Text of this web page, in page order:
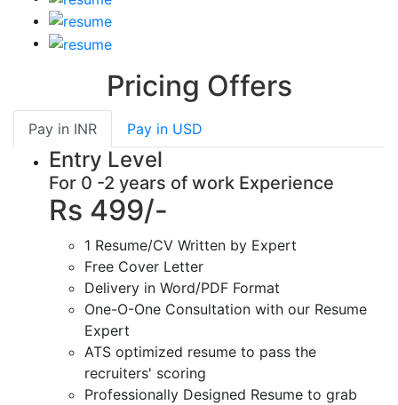
Pricing Offers
Pay in INR Pay in USD
Entry Level
For 0 -2 years of work Experience
Rs 499/-
1 Resume/CV Written by Expert
Free Cover Letter
Delivery in Word/PDF Format
One-O-One Consultation with our Resume
Expert
ATS optimized resume to pass the
recruiters' scoring
Professionally Designed Resume to grab